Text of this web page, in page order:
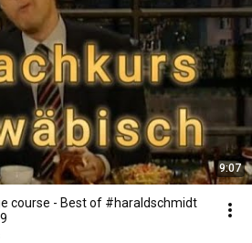
9:07
course - Best of #haraldschmidt